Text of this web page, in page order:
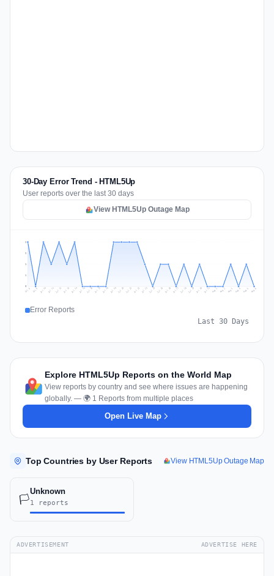
30-Day Error Trend - HTML5Up
User reports over the last 30 days
View HTML5Up Outage Map
1
1
2
2
Jul 8 Jul 9 Jul 10 Jul 11 Jul 12 Jul 13 Jul 14 Jul 15 Jul 16 Jul 17 Jul 18 Jul 19 Jul 20 Jul 21 Jul 22 Jul 23 Jul 24 Jul 25 Jul 26 Jul 27 Jul 28 Jul 29 Jul 30 Jul 31 Aug 1 Aug 2 Aug 3 Aug 4 Aug 5 Aug 6
Error Reports
Last 30 Days
Explore HTML5Up Reports on the World Map
View reports by country and see where issues are happening
globally. — 🌍 1 Reports from multiple places
Open Live Map
Top Countries by User Reports View HTML5Up Outage Map
🏳️
Unknown
1 reports
ADVERTISEMENT ADVERTISE HERE